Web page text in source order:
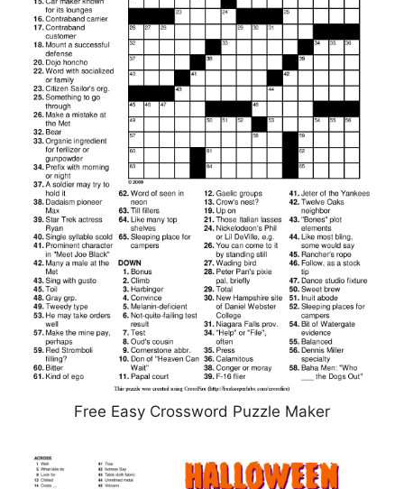
Free Easy Crossword Puzzle Maker